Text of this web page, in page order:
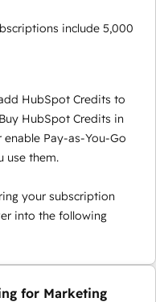
include 5,000
HubSpot Credits to
HubSpot Credits in
Pay-as-You-Go
use them.
your subscription
into the following
for Marketing